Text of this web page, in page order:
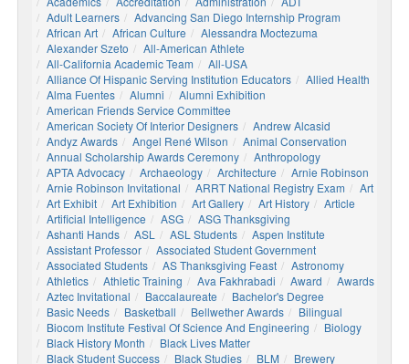
Adult Learners
Advancing San Diego Internship Program
African Art
African Culture
Alessandra Moctezuma
Alexander Szeto
All-American Athlete
All-California Academic Team
All-USA
Alliance Of Hispanic Serving Institution Educators
Allied Health
Alma Fuentes
Alumni
Alumni Exhibition
American Friends Service Committee
American Society Of Interior Designers
Andrew Alcasid
Andyz Awards
Angel René Wilson
Animal Conservation
Annual Scholarship Awards Ceremony
Anthropology
APTA Advocacy
Archaeology Architecture
Arnie Robinson
Arnie Robinson Invitational
ARRT National Registry Exam
Art
Art Exhibit
Art Exhibition Art Gallery Art History
Article
Artificial Intelligence
ASG
ASG Thanksgiving
Ashanti Hands
ASL ASL Students
Aspen Institute
Assistant Professor
Associated Student Government
Associated Students
AS Thanksgiving Feast
Astronomy
Athletics
Athletic Training Ava Fakhrabadi Award
Awards
Aztec Invitational
Baccalaureate
Bachelor's Degree
Basic Needs
Basketball Bellwether Awards
Bilingual
Biocom Institute Festival Of Science And Engineering
Biology
Black History Month
Black Lives Matter
Black Student Success
Black Studies BLM
Brewery